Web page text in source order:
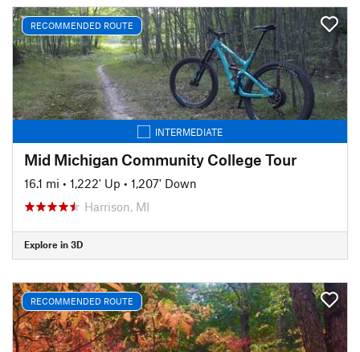
RECOMMENDED ROUTE
INTERMEDIATE
Mid Michigan Community College Tour
16.1 mi • 1,222' Up • 1,207' Down
Harrison, MI
Explore in 3D
RECOMMENDED ROUTE